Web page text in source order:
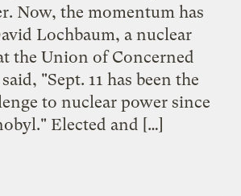
Now, the momentum has
Lochbaum, a nuclear
the Union of Concerned
"Sept. 11 has been the
to nuclear power since
Elected and […]